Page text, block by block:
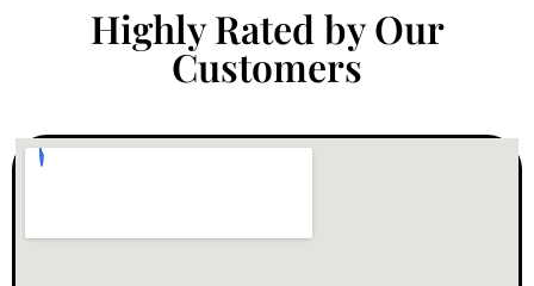
Highly Rated by Our
Customers